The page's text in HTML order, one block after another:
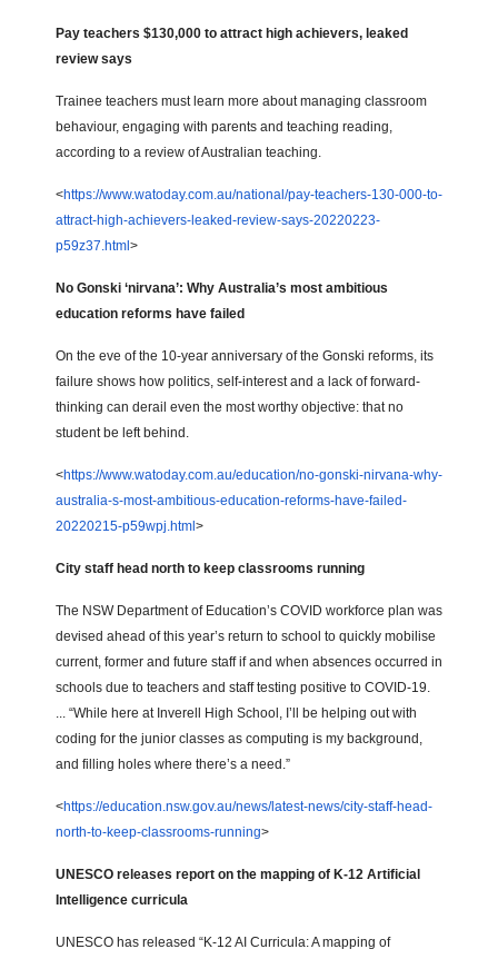
Pay teachers $130,000 to attract high achievers, leaked
review says
Trainee teachers must learn more about managing classroom
behaviour, engaging with parents and teaching reading,
according to a review of Australian teaching.
<https://www.watoday.com.au/national/pay-teachers-130-000-to-
attract-high-achievers-leaked-review-says-20220223-
p59z37.html >
No Gonski ‘nirvana’: Why Australia’s most ambitious
education reforms have failed
On the eve of the 10-year anniversary of the Gonski reforms, its
failure shows how politics, self-interest and a lack of forward-
thinking can derail even the most worthy objective: that no
student be left behind.
<https://www.watoday.com.au/education/no-gonski-nirvana-why-
australia-s-most-ambitious-education-reforms-have-failed-
20220215-p59wpj.html >
City staff head north to keep classrooms running
The NSW Department of Education’s COVID workforce plan was
devised ahead of this year’s return to school to quickly mobilise
current, former and future staff if and when absences occurred in
schools due to teachers and staff testing positive to COVID-19.
... “While here at Inverell High School, I’ll be helping out with
coding for the junior classes as computing is my background,
and filling holes where there’s a need.”
<https://education.nsw.gov.au/news/latest-news/city-staff-head-
north-to-keep-classrooms-running>
UNESCO releases report on the mapping of K-12 Artificial
Intelligence curricula
UNESCO has released “K-12 AI Curricula: A mapping of